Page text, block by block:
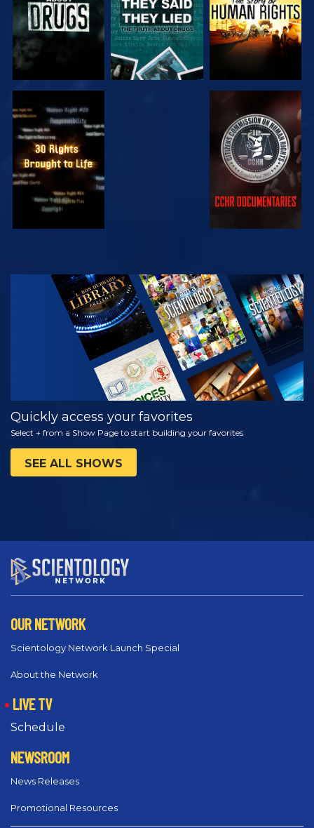
WATCH WATCH
WATCH
EXPLORE THE
SERIES
Quickly access your favorites
Select + from a Show Page to start building your favorites
SEE ALL SHOWS
OUR NETWORK
Scientology Network Launch Special
About the Network
LIVE TV
Schedule
NEWSROOM
News Releases
Promotional Resources